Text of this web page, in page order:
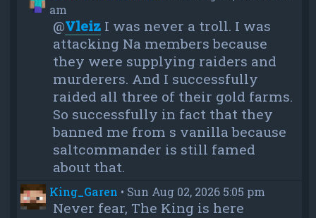
am
@Vleiz I was never a troll. I was
attacking Na members because
they were supplying raiders and
murderers. And I successfully
raided all three of their gold farms.
So successfully in fact that they
banned me from s vanilla because
saltcommander is still famed
about that.
King_Garen • Sun Aug 02, 2026 5:05 pm
Never fear, The King is here